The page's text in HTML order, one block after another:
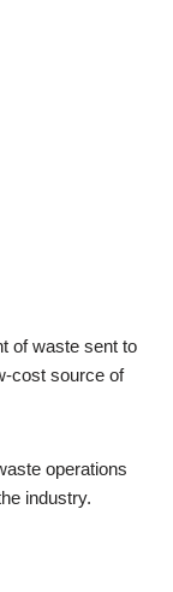
of waste sent to
cost source of
operations
industry.